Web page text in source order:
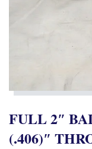
FULL 2″
(.406)″